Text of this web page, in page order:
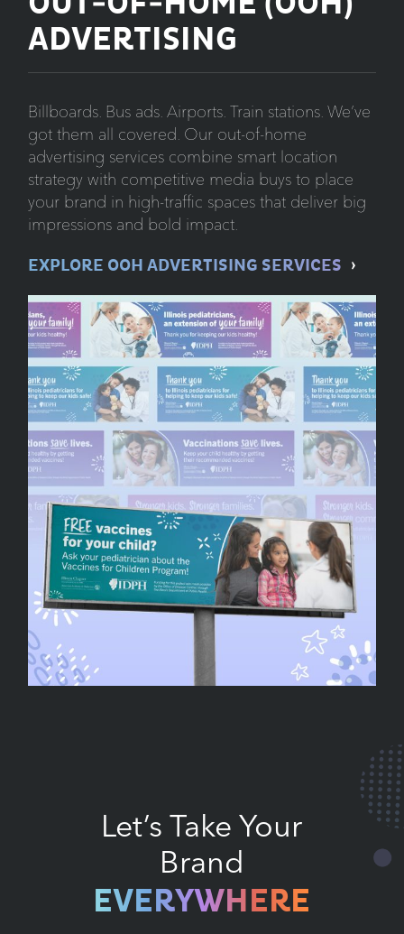
ADVERTISING
Billboards. Bus ads. Airports. Train stations. We’ve
got them all covered. Our out-of-home
advertising services combine smart location
strategy with competitive media buys to place
your brand in high-traffic spaces that deliver big
impressions and bold impact.
EXPLORE OOH ADVERTISING SERVICES
Let’s Take Your
Brand
EVERYWHERE